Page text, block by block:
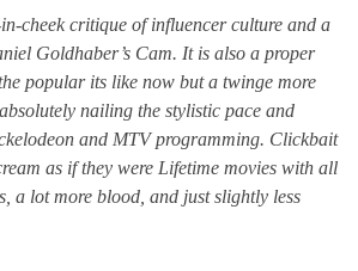
cheek critique of influencer culture and a
Goldhaber’s Cam. It is also a proper
popular its like now but a twinge more
nailing the stylistic pace and
and MTV programming. Clickbait
as if they were Lifetime movies with all
a lot more blood, and just slightly less